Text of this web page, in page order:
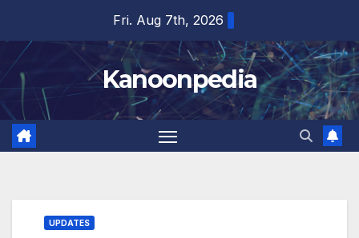
content
Fri. Aug 7th, 2026
Kanoonpedia
UPDATES